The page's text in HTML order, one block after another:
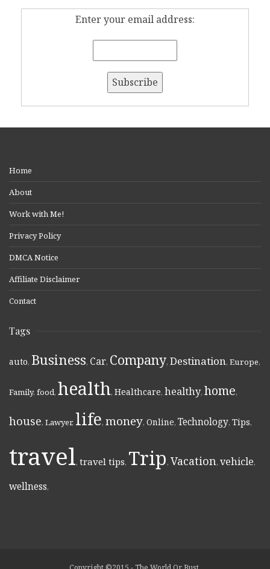
Enter your email address:
Home
About
Work with Me!
Privacy Policy
DMCA Notice
Affiliate Disclaimer
Contact
Tags
auto, Business, Car, Company, Destination, Europe,
Family, food, health, Healthcare, healthy, home,
house, Lawyer, life, money, Online, Technology, Tips,
travel, travel tips, Trip, Vacation, vehicle,
wellness,